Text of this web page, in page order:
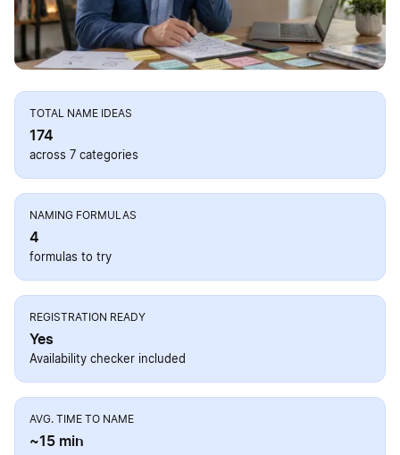
TOTAL NAME IDEAS
174
across 7 categories
NAMING FORMULAS
4
formulas to try
REGISTRATION READY
Yes
Availability checker included
AVG. TIME TO NAME
~15 min